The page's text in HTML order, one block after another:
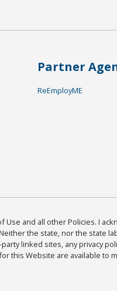
Partner
ReEmployME
Use and all other Policies. I
the state, nor the state
linked sites, any privacy
this Website are available to